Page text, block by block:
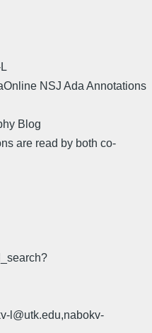
NSJ Ada Annotations
Blog
are read by both co-
l@utk.edu,nabokv-